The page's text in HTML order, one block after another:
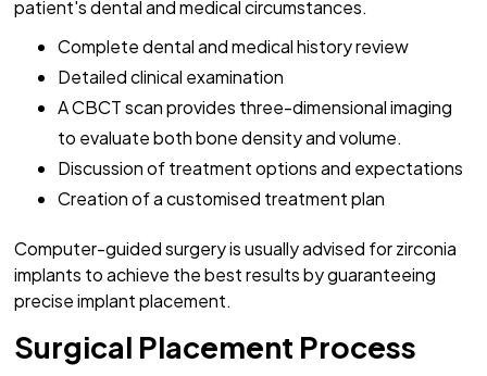
patient's dental and medical circumstances.
Complete dental and medical history review
Detailed clinical examination
A CBCT scan provides three-dimensional imaging
to evaluate both bone density and volume.
Discussion of treatment options and expectations
Creation of a customised treatment plan
Computer-guided surgery is usually advised for zirconia
implants to achieve the best results by guaranteeing
precise implant placement.
Surgical Placement Process